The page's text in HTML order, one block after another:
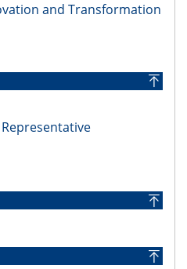
and Transformation